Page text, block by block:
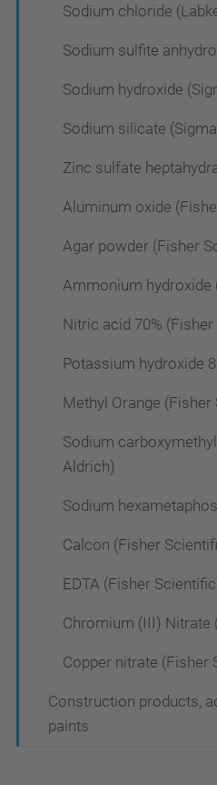
Sodium chloride
Sodium sulfite
Sodium hydroxide
Sodium silicate
Zinc sulfate
Aluminum oxide
Agar powder (Fisher
Ammonium hydroxide
Nitric acid 70%
Potassium hydroxide
Methyl Orange (Fisher
Sodium
Aldrich)
Sodium
Calcon (Fisher
EDTA (Fisher
Chromium (III) Nitrate
Copper nitrate (Fisher
Construction products,
paints